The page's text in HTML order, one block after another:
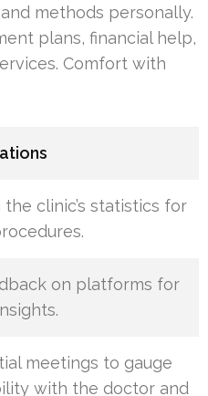
methods personally.
plans, financial help,
Comfort with
the clinic’s statistics for
on platforms for
meetings to gauge
with the doctor and